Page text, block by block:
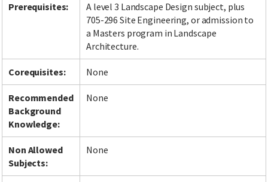
Prerequisites:
A level 3 Landscape Design subject, plus
705-296 Site Engineering, or admission to
a Masters program in Landscape
Architecture.
Corequisites: None
Recommended
Background
Knowledge:
None
Non Allowed
Subjects:
None